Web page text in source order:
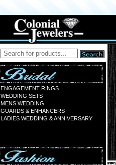
ENGAGEMENT RINGS
WEDDING SETS
MENS WEDDING
GUARDS & ENHANCERS
LADIES WEDDING & ANNIVERSARY